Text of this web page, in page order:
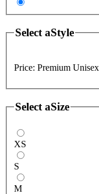
Select aStyle
Price: Premium
Select aSize
XS
S
M